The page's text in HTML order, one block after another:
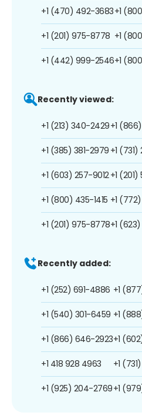
+1 (470) 492-3683
+1 (201) 975-8778
+1 (442) 999-2546
+1
+1
+1
Recently viewed:
+1 (213) 340-2429
+1 (385) 381-2979
+1 (603) 257-9012
+1 (800) 435-1415
+1 (201) 975-8778
+1
+1
+1
+1
+1
Recently added:
+1 (252) 691-4886
+1 (540) 301-6459
+1 (866) 646-2923
+1 418 928 4963
+1 (925) 204-2769
+1
+1
+1
+1
+1